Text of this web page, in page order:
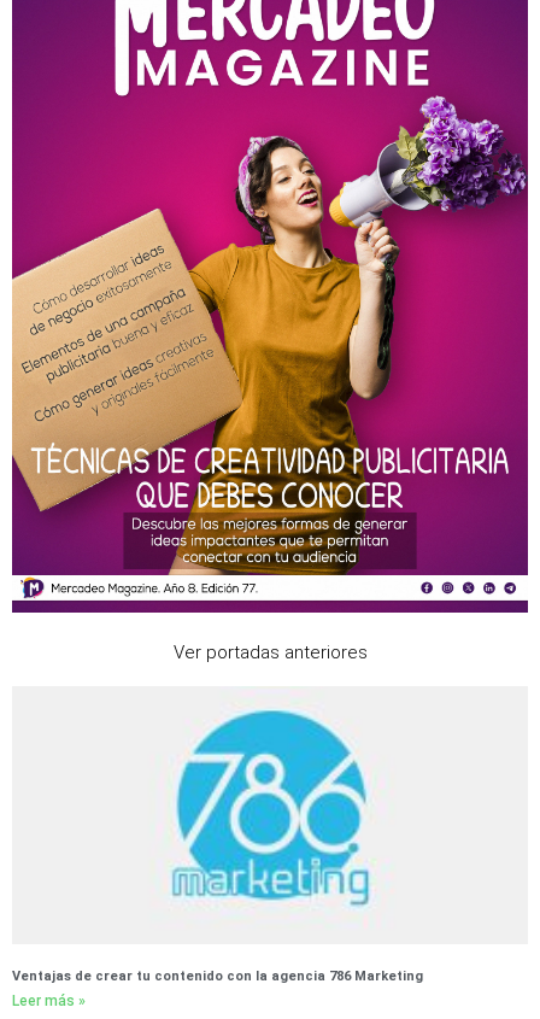
Ver portadas anteriores
Ventajas de crear tu contenido con la agencia 786 Marketing
Leer más »